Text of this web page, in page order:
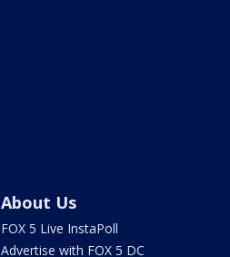
About Us
FOX 5 Live InstaPoll
Advertise with FOX 5 DC